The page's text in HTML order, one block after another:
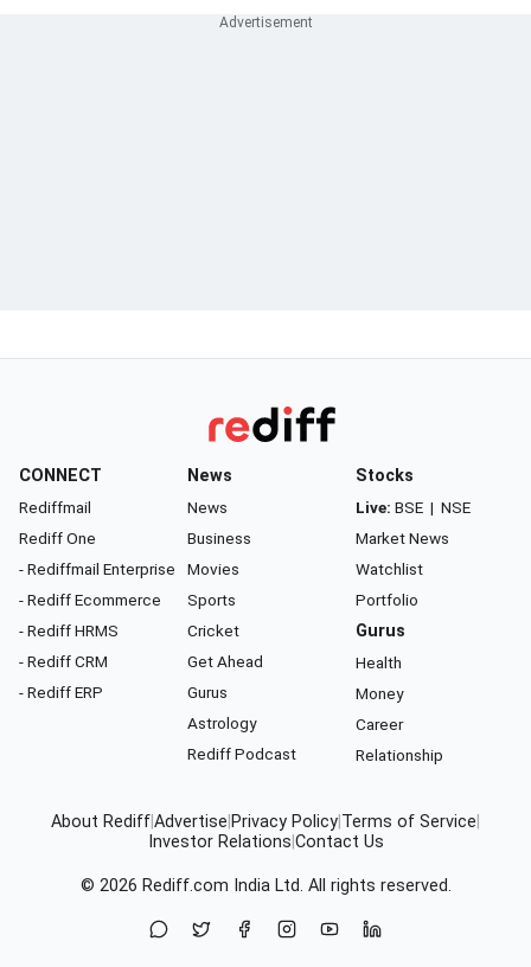
CONNECT
Rediffmail
Rediff One
- Rediffmail Enterprise
- Rediff Ecommerce
- Rediff HRMS
- Rediff CRM
- Rediff ERP
News
News
Business
Movies
Sports
Cricket
Get Ahead
Gurus
Astrology
Rediff Podcast
Stocks
Live: BSE | NSE
Market News
Watchlist
Portfolio
Gurus
Health
Money
Career
Relationship
About RediffAdvertise Privacy Policy Terms of Service
Investor Relations Contact Us
© 2026 Rediff.com India Ltd. All rights reserved.